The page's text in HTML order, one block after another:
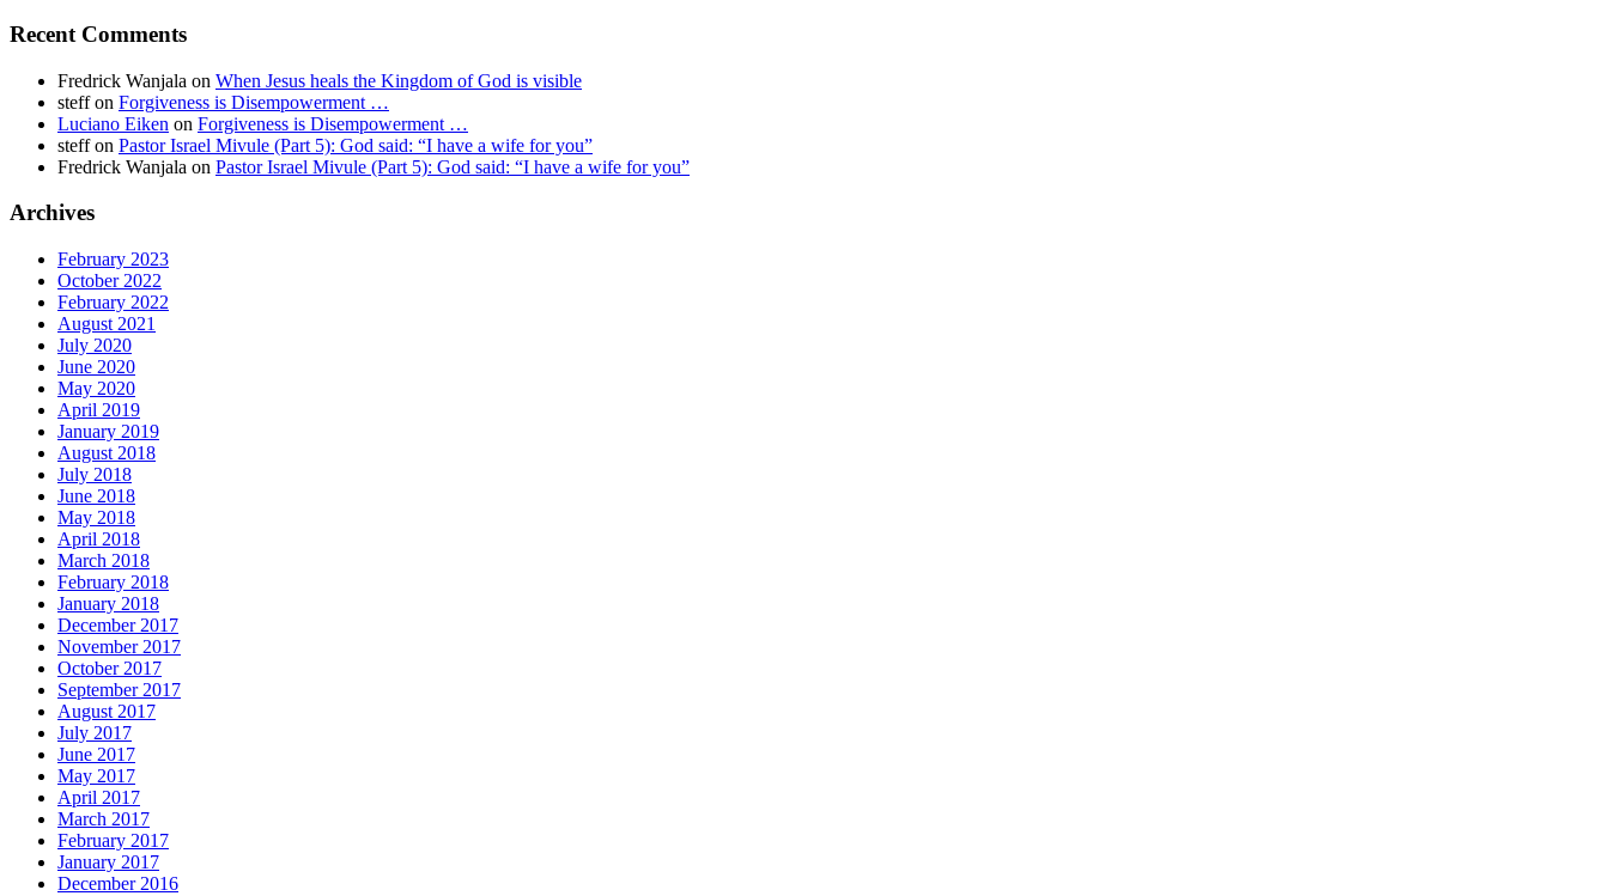
Recent Comments
Fredrick Wanjala on When Jesus heals the Kingdom of God is visible
steffon Forgiveness is Disempowerment …
Luciano Eiken on Forgiveness is Disempowerment …
steffon Pastor Israel Mivule (Part 5): God said: “I have a wife for you”
Fredrick Wanjala on Pastor Israel Mivule (Part 5): God said: “I have a wife for you”
Archives
February 2023
October 2022
February 2022
August 2021
July 2020
June 2020
May 2020
April 2019
January 2019
August 2018
July 2018
June 2018
May 2018
April 2018
March 2018
February 2018
January 2018
December 2017
November 2017
October 2017
September 2017
August 2017
July 2017
June 2017
May 2017
April 2017
March 2017
February 2017
January 2017
December 2016